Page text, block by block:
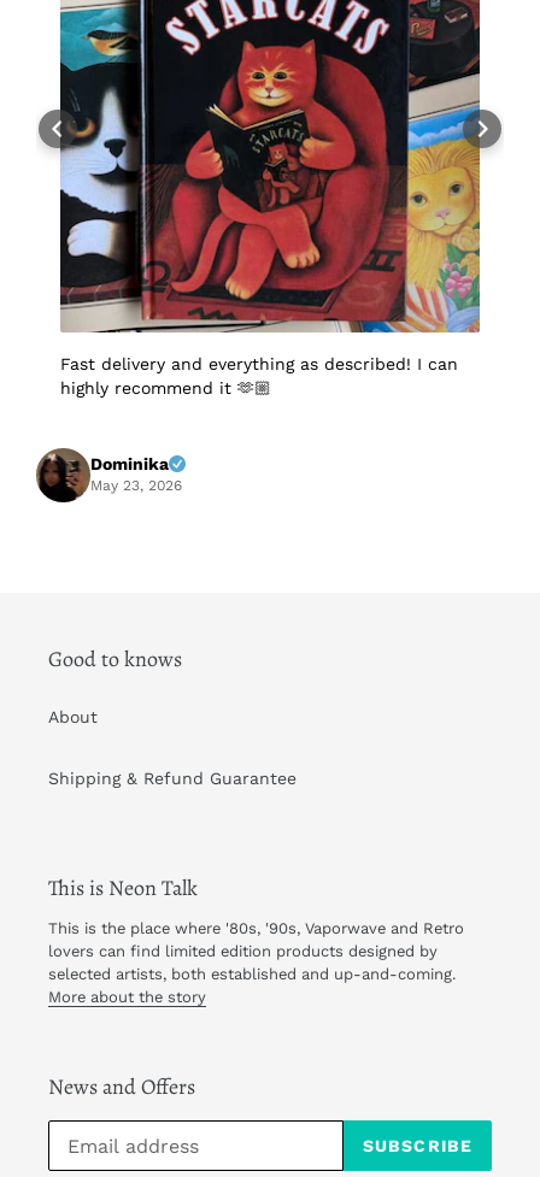
Fast delivery and everything as described! I can
highly recommend it 🫶🏼
Dominika
May 23, 2026
Good to knows
About
Shipping & Refund Guarantee
This is Neon Talk
This is the place where '80s, '90s, Vaporwave and Retro
lovers can find limited edition products designed by
selected artists, both established and up-and-coming.
More about the story
News and Offers
SUBSCRIBE